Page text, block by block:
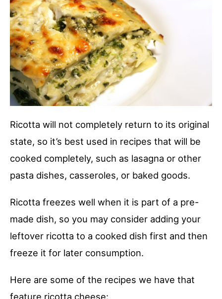
Ricotta will not completely return to its original
state, so it’s best used in recipes that will be
cooked completely, such as lasagna or other
pasta dishes, casseroles, or baked goods.
Ricotta freezes well when it is part of a pre-
made dish, so you may consider adding your
leftover ricotta to a cooked dish first and then
freeze it for later consumption.
Here are some of the recipes we have that
feature ricotta cheese: